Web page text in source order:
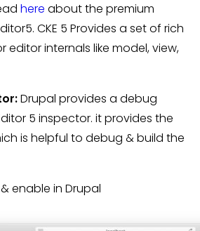
here about the premium
CKE 5 Provides a set of rich
internals like model, view,
Drupal provides a debug
5 inspector. it provides the
is helpful to debug & build the
enable in Drupal